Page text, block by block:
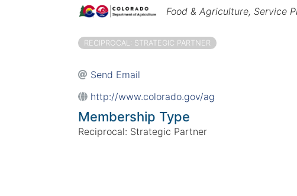
Categories
Food & Agriculture Service
RECIPROCAL: STRATEGIC PARTNER
Send Email
http://www.colorado.gov/ag
Membership Type
Reciprocal: Strategic Partner